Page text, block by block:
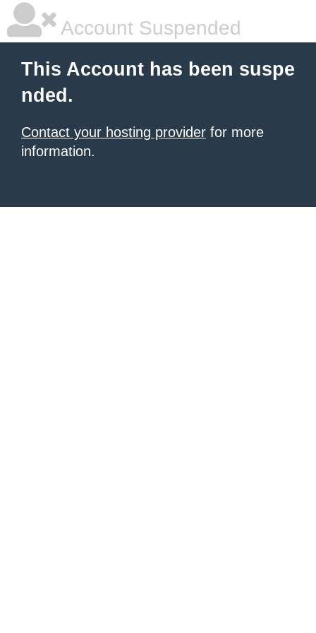
Account Suspended
This Account has been suspe
nded.
Contact your hosting provider for more
information.